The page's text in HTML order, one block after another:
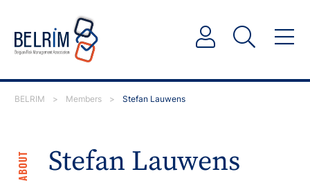
BELRIM > Members > Stefan Lauwens
Stefan Lauwens
ABOUT